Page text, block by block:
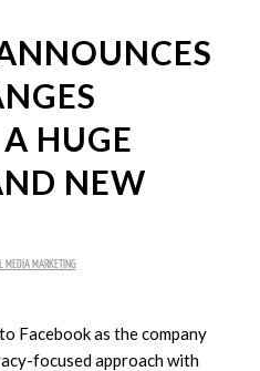
HUGE
NEW
MEDIA MARKETING
Facebook as the company
focused approach with